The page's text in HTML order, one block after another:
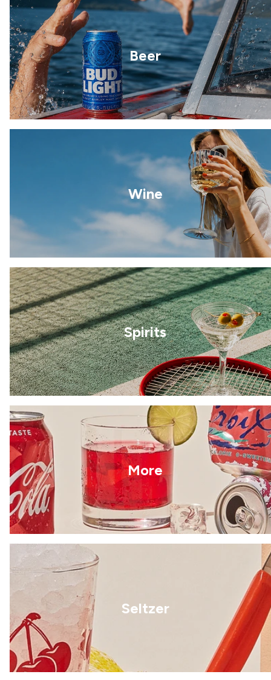
Beer
Wine
Spirits
More
Seltzer